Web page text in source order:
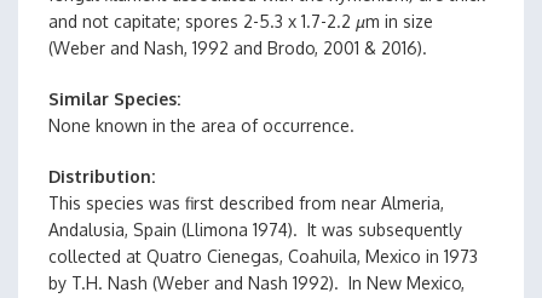
and not capitate; spores 2-5.3 x 1.7-2.2 µm in size
(Weber and Nash, 1992 and Brodo, 2001 & 2016).
Similar Species
None known in the area of occurrence.
Distribution
This species was first described from near Almeria,
Andalusia, Spain (Llimona 1974). It was subsequently
collected at Quatro Cienegas, Coahuila, Mexico in 1973
by T.H. Nash (Weber and Nash 1992). In New Mexico,